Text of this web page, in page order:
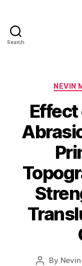
Search
NEVIN
Post
By